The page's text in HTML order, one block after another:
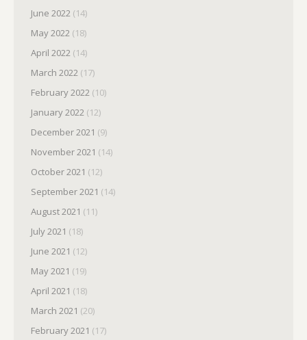
June 2022 (14)
May 2022 (18)
April 2022 (14)
March 2022 (17)
February 2022 (10)
January 2022 (12)
December 2021 (9)
November 2021 (14)
October 2021 (12)
September 2021 (14)
August 2021 (11)
July 2021 (18)
June 2021 (12)
May 2021 (19)
April 2021 (18)
March 2021 (20)
February 2021 (17)